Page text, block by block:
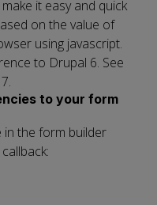
it easy and quick
on the value of
using javascript.
to Drupal 6. See
to your form
in the form builder